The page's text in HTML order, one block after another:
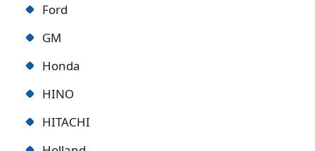
Ford
GM
Honda
HINO
HITACHI